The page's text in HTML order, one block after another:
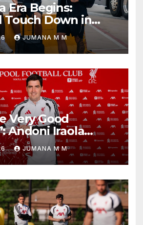
Era Begins:
Touch Down in
For First Match of a
JUMANA M M
Very Good
Andoni Iraola
Trusted Inner
Has Brought to
JUMANA M M